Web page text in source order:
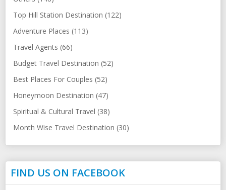
Top Hill Station Destination (122)
Adventure Places (113)
Travel Agents (66)
Budget Travel Destination (52)
Best Places For Couples (52)
Honeymoon Destination (47)
Spiritual & Cultural Travel (38)
Month Wise Travel Destination (30)
FIND US ON FACEBOOK